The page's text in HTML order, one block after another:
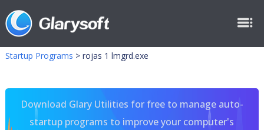
Startup Programs > rojas 1 lmgrd.exe
Download Glary Utilities for free to manage auto-
startup programs to improve your computer's